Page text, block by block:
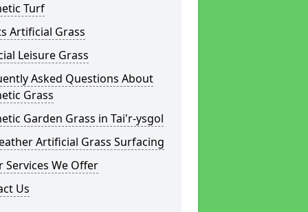
Turf
Artificial Grass
Leisure Grass
Asked Questions About
Grass
Garden Grass in Tai'r-ysgol
Artificial Grass Surfacing
Services We Offer
Us